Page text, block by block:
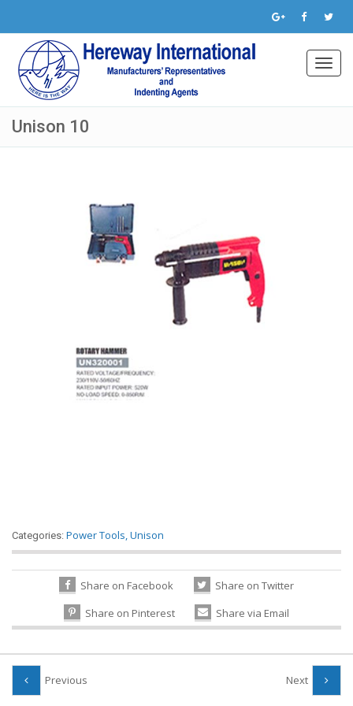
Unison 10
Categories: Power Tools,Unison
Share on Facebook
Share on Twitter
Share on Pinterest
Share via Email
Previous Next